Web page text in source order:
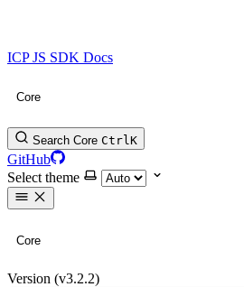
ICP JS SDK Docs
Core
Search Core CtrlK
GitHub
Select theme
Core
Version (v3.2.2)